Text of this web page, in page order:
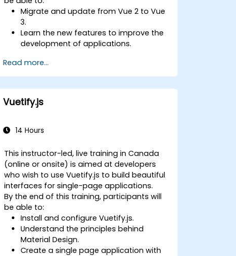
Migrate and update from Vue 2 to Vue
3.
Learn the new features to improve the
development of applications.
maintainable and reliable applications.
Read more...
Vuetify.js
14 Hours
This instructor-led, live training in Canada
(online or onsite) is aimed at developers
who wish to use Vuetify.js to build beautiful
interfaces for single-page applications.
By the end of this training, participants will
be able to:
Install and configure Vuetify.js.
Understand the principles behind
Material Design.
Create a single page application with